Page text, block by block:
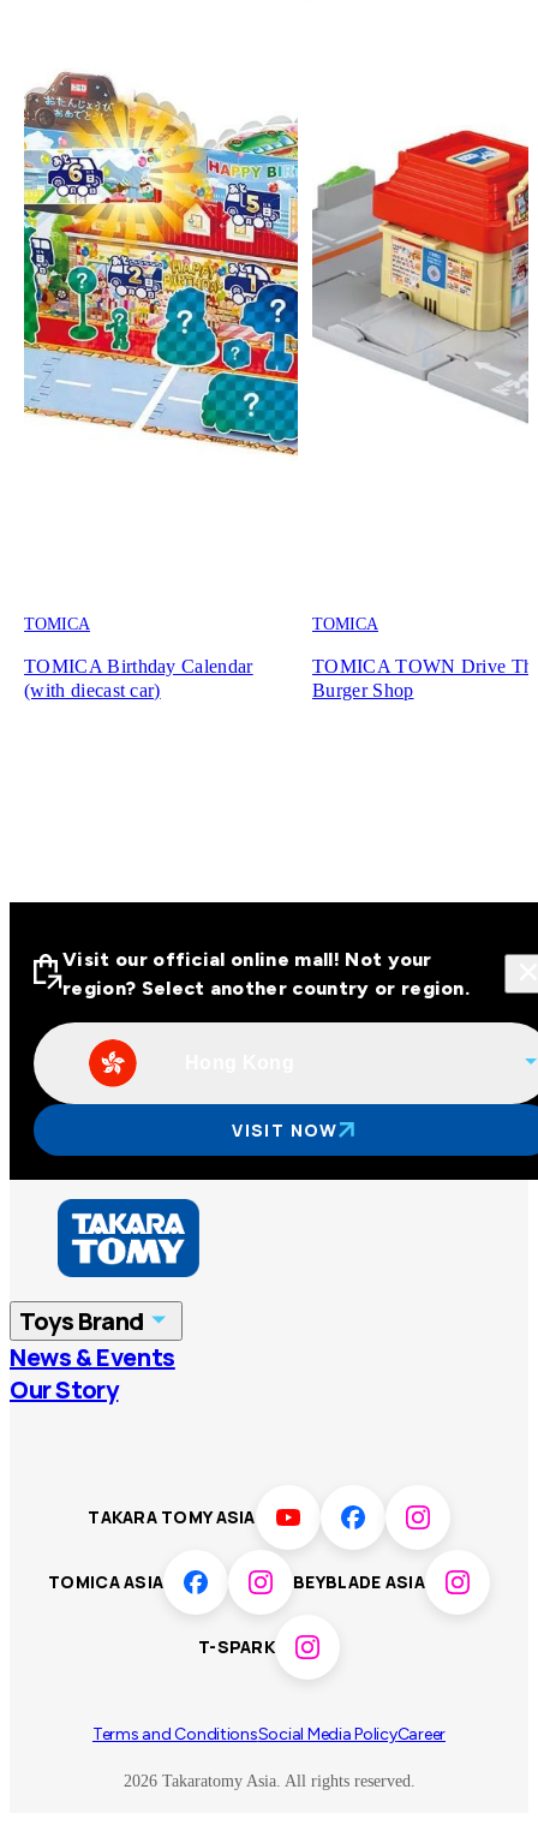
TOMICA
TOMICA Birthday Calendar
(with diecast car)
TOMICA
TOMICA TOWN Drive
Burger Shop
Visit our official online malls across
Asia
Hong Kong
China
Vietnam
Visit our official online mall! Not your
region? Select another country or region.
VISIT NOW
Toys Brand
TOMICA
T-SPARK Disney
News & Events
Our Story
TAKARA TOMY ASIA
TOMICA ASIA BEYBLADE ASIA
T-SPARK
2026 Takaratomy Asia. All rights reserved.
Terms and ConditionsSocial Media PolicyCareer